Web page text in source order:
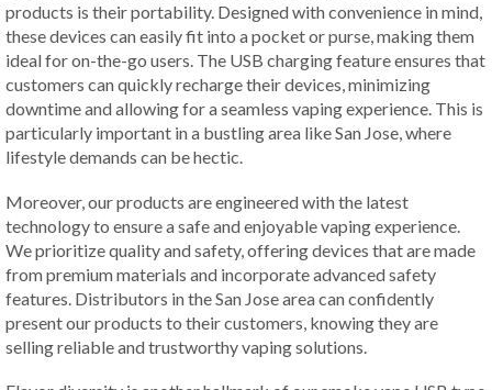
products is their portability. Designed with convenience in mind,
these devices can easily fit into a pocket or purse, making them
ideal for on-the-go users. The USB charging feature ensures that
customers can quickly recharge their devices, minimizing
downtime and allowing for a seamless vaping experience. This is
particularly important in a bustling area like San Jose, where
lifestyle demands can be hectic.
Moreover, our products are engineered with the latest
technology to ensure a safe and enjoyable vaping experience.
We prioritize quality and safety, offering devices that are made
from premium materials and incorporate advanced safety
features. Distributors in the San Jose area can confidently
present our products to their customers, knowing they are
selling reliable and trustworthy vaping solutions.